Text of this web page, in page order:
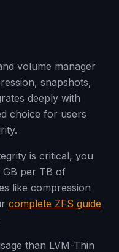
volume manager
snapshots,
deeply with
choice for users
is critical, you
GB per TB of
like compression
complete ZFS guide
than LVM-Thin